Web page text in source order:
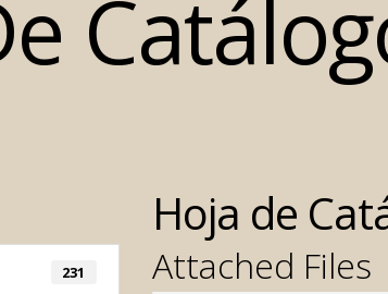
231
Hoja de
Attached Files